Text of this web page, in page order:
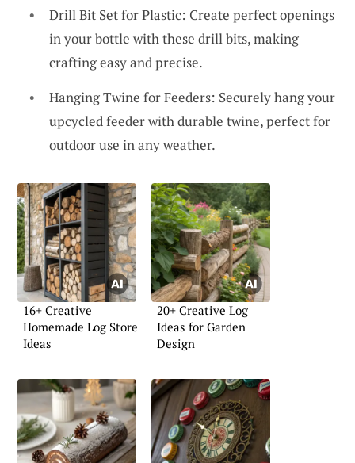
Drill Bit Set for Plastic: Create perfect openings
in your bottle with these drill bits, making
crafting easy and precise.
Hanging Twine for Feeders: Securely hang your
upcycled feeder with durable twine, perfect for
outdoor use in any weather.
16+ Creative
Homemade Log Store
Ideas
20+ Creative Log
Ideas for Garden
Design